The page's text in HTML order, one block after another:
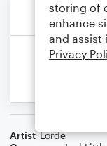
Artist Lorde
storing of
enhance
and assist
Privacy